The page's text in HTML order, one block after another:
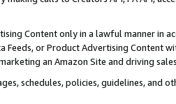
Content only in a lawful manner in
Feeds, or Product Advertising
an Amazon Site and driving
schedules, policies, guidelines, and